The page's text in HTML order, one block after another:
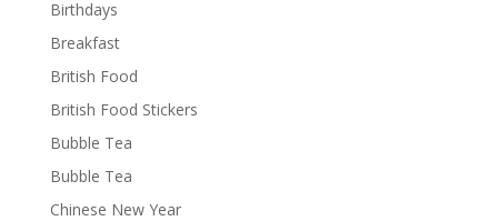
Birthdays
Breakfast
British Food
British Food Stickers
Bubble Tea
Bubble Tea
Chinese New Year